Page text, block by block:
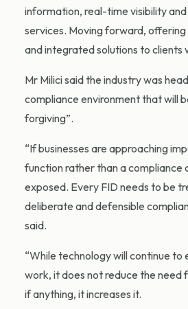
information, real-time visibility
services. Moving forward,
and integrated solutions to clients
Mr Milici said the industry was
compliance environment that will
forgiving”.
“If businesses are approaching
function rather than a compliance
exposed. Every FID needs to be
deliberate and defensible
said.
“While technology will continue to
work, it does not reduce the need
if anything, it increases it.